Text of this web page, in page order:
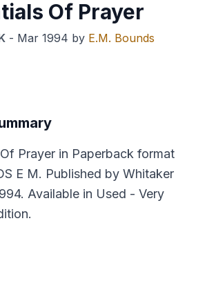
Of Prayer
- Mar 1994 by E.M. Bounds
Prayer in Paperback format
E M. Published by Whitaker
Available in Used - Very